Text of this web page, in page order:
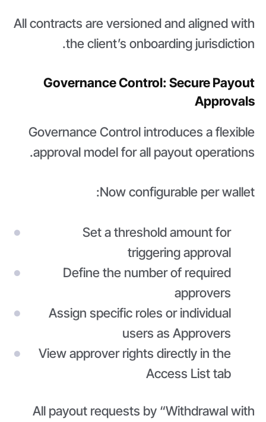
All contracts are versioned and aligned with
the client’s onboarding jurisdiction.
Governance Control: Secure Payout
Approvals
Governance Control introduces a flexible
approval model for all payout operations.
Now configurable per wallet:
Set a threshold amount for
triggering approval
Define the number of required
approvers
Assign specific roles or individual
users as Approvers
View approver rights directly in the
Access List tab
All payout requests by “Withdrawal with